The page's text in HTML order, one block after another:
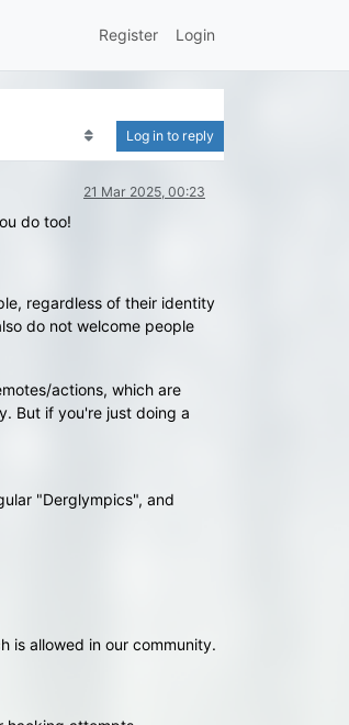
Register Login
Log in to reply
21 Mar 2025, 00:23
do too!
regardless of their identity
do not welcome people
actions, which are
But if you're just doing a
"Derglympics", and
is allowed in our community.